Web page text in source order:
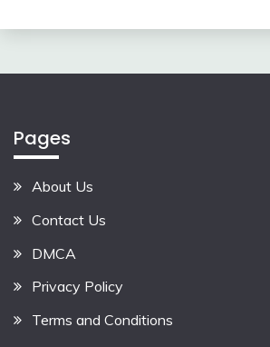
Pages
About Us
Contact Us
DMCA
Privacy Policy
Terms and Conditions